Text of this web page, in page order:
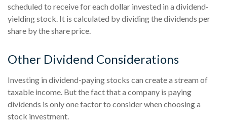
scheduled to receive for each dollar invested in a dividend-
yielding stock. It is calculated by dividing the dividends per
share by the share price.
Other Dividend Considerations
Investing in dividend-paying stocks can create a stream of
taxable income. But the fact that a company is paying
dividends is only one factor to consider when choosing a
stock investment.